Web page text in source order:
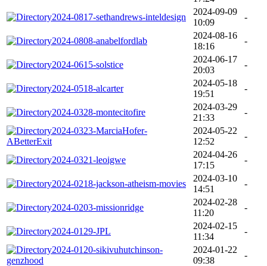
2024-0817-sethandrews-inteldesign
2024-09-09
10:09
-
2024-0808-anabelfordlab
2024-08-16
18:16
-
2024-0615-solstice
2024-06-17
20:03
-
2024-0518-alcarter
2024-05-18
19:51
-
2024-0328-montecitofire
2024-03-29
21:33
-
2024-0323-MarciaHofer-
ABetterExit
2024-05-22
12:52
-
2024-0321-leoigwe
2024-04-26
17:15
-
2024-0218-jackson-atheism-movies
2024-03-10
14:51
-
2024-0203-missionridge
2024-02-28
11:20
-
2024-0129-JPL
2024-02-15
11:34
-
2024-0120-sikivuhutchinson-
genzhood
2024-01-22
09:38
-